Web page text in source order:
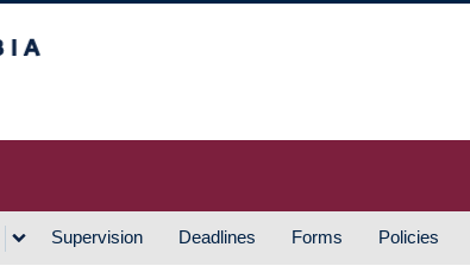
Supervision Deadlines Forms Policies